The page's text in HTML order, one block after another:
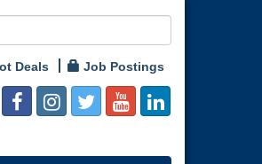
Deals Job Postings